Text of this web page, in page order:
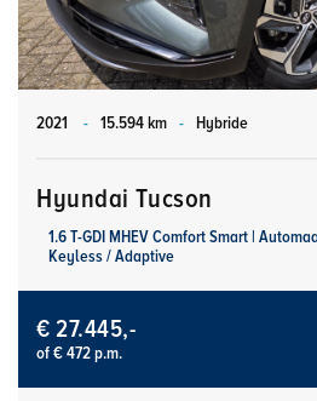
2021 - 15.594 km - Hybride
Hyundai Tucson
1.6 T-GDI MHEV Comfort Smart |
Keyless / Adaptive
€ 27.445,-
of € 472 p.m.